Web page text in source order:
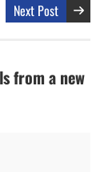
Next Post
from a new